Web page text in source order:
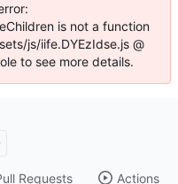
is not a function
js/iife.DYEzIdse.js @
to see more details.
Requests Actions